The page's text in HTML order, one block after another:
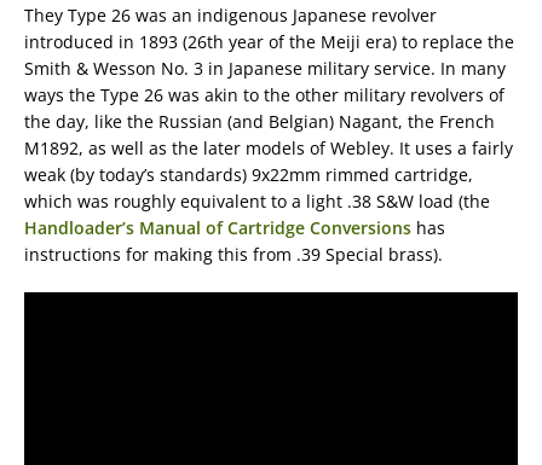
They Type 26 was an indigenous Japanese revolver
introduced in 1893 (26th year of the Meiji era) to replace the
Smith & Wesson No. 3 in Japanese military service. In many
ways the Type 26 was akin to the other military revolvers of
the day, like the Russian (and Belgian) Nagant, the French
M1892, as well as the later models of Webley. It uses a fairly
weak (by today’s standards) 9x22mm rimmed cartridge,
which was roughly equivalent to a light .38 S&W load (the
Handloader’s Manual of Cartridge Conversions has
instructions for making this from .39 Special brass).